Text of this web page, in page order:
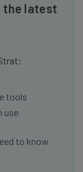
the latest
tools
use
to know